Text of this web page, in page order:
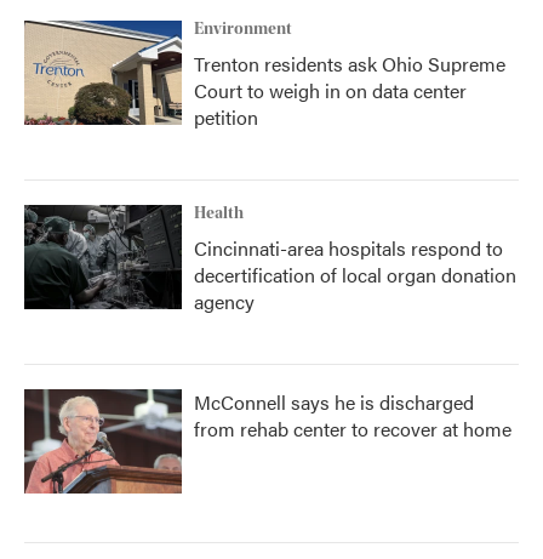
Environment
Trenton residents ask Ohio Supreme
Court to weigh in on data center
petition
Health
Cincinnati-area hospitals respond to
decertification of local organ donation
agency
McConnell says he is discharged
from rehab center to recover at home